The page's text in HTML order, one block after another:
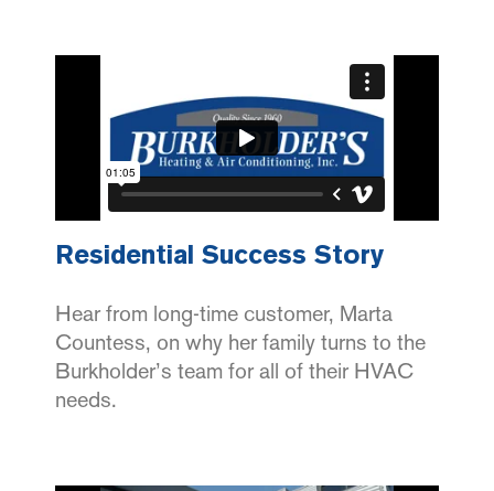
Residential Success Story
Hear from long-time customer, Marta
Countess, on why her family turns to the
Burkholder’s team for all of their HVAC
needs.